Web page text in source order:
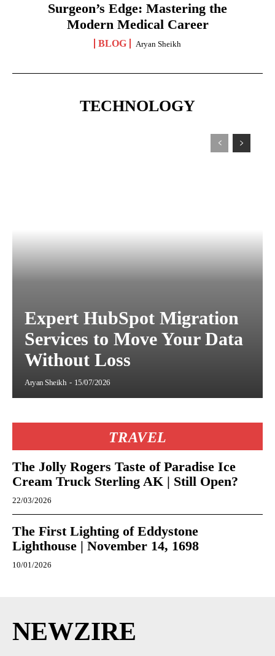
Surgeon’s Edge: Mastering the
Modern Medical Career
BLOG Aryan Sheikh
TECHNOLOGY
Expert HubSpot Migration
Services to Move Your Data
Without Loss
Aryan Sheikh - 15/07/2026
TRAVEL
The Jolly Rogers Taste of Paradise Ice
Cream Truck Sterling AK | Still Open?
22/03/2026
The First Lighting of Eddystone
Lighthouse | November 14, 1698
10/01/2026
NEWZIRE